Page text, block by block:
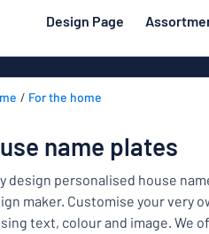
content
Design Page
Door & letterbox
Traffic and road
Labelling
Most
popular
Door
to
your sign
For the home
name plates
design personalised house
maker. Customise your very
text, colour and image. We